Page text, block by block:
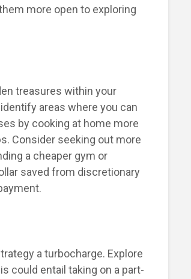
more open to exploring
treasures within your
areas where you can
by cooking at home more
Consider seeking out more
a cheaper gym or
saved from discretionary
a turbocharge. Explore
could entail taking on a part-